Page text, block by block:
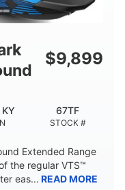
FUEL CAPACITY
$9,899
STOCK #
67TF
Extended Range
the regular VTS™
eas... READ MORE